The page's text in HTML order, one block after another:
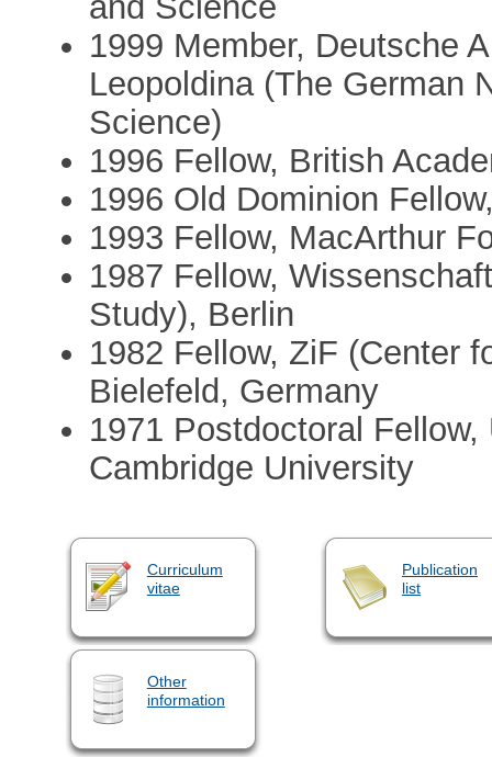
1999 Member, Deutsche
Leopoldina (The German
Science)
1996 Fellow, British
1996 Old Dominion
1993 Fellow, MacArthur
1987 Fellow,
Study), Berlin
1982 Fellow, ZiF (Center
Bielefeld, Germany
1971 Postdoctoral
Cambridge University
Curriculum
vitae
Publication
list
Other
information